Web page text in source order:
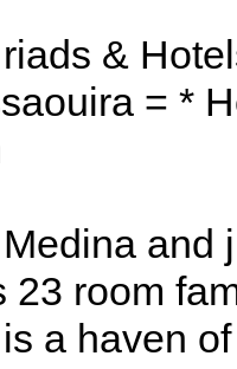
&
= *
and
23 room
a haven